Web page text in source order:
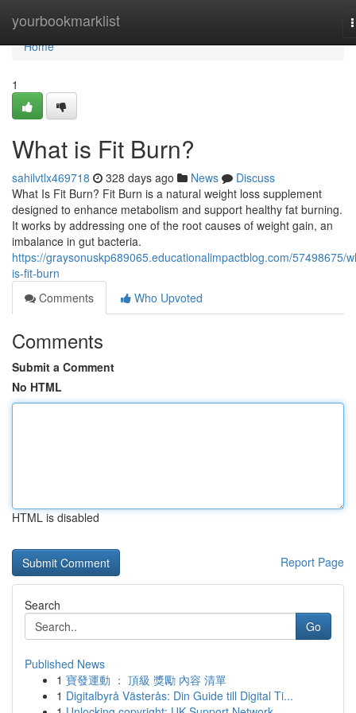
yourbookmarklist
Home
Home
1
What is Fit Burn?
sahilvtlx469718 328 days ago News
Discuss
What Is Fit Burn? Fit Burn is a natural weight loss supplement
designed to enhance metabolism and support healthy fat burning.
It works by addressing one of the root causes of weight gain, an
imbalance in gut bacteria.
https://graysonuskp689065.educationalimpactblog.com/57498675/
is-fit-burn
Comments
Who Upvoted
Comments
Submit a Comment
No HTML
HTML is disabled
Report Page
Search
Go
Published News
1 寶發運動 ： 頂級 獎勵 內容 清單
1 Digitalbyrå Västerås: Din Guide till Digital Ti...